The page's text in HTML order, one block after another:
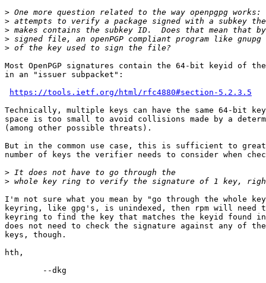
>
>
>
>
>
Most OpenPGP signatures contain the 64-bit keyid of
in an "issuer subpacket":
https://tools.ietf.org/html/rfc4880#section-5.2.3.5
Technically, multiple keys can have the same 64-bit
space is too small to avoid collisions made by a
(among other possible threats).
But in the common use case, this is sufficient to
number of keys the verifier needs to consider when
>
>
I'm not sure what you mean by "go through the whole
keyring, like gpg's, is unindexed, then rpm will need
keyring to find the key that matches the keyid found
does not need to check the signature against any of the
keys, though.
hth,